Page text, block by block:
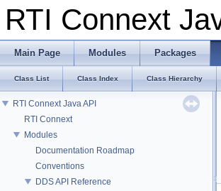
RTI Connext
Main Page Modules Packages
Class List Class Index Class Hierarchy
RTI Connext Java API
RTI Connext
Modules
Documentation Roadmap
Conventions
DDS API Reference